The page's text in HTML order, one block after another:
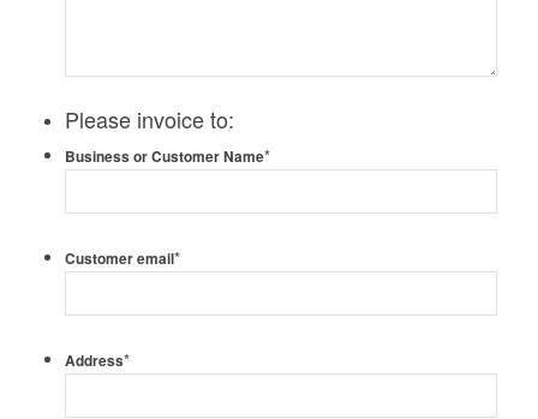
Please invoice to:
Business or Customer Name*
Customer email*
Address*